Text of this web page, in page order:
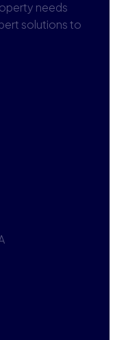
needs
solutions to